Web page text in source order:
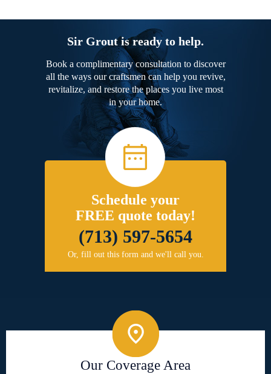
Sir Grout is ready to help.
Book a complimentary consultation to discover
all the ways our craftsmen can help you revive,
revitalize, and restore the places you live most
in your home.
Schedule your
FREE quote today!
(713) 597-5654
Or, fill out this form and we'll call you.
Our Coverage Area